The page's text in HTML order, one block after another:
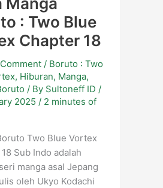
: Two Blue
Chapter 18
/ Boruto : Two
, Hiburan, Manga,
/ By Sultoneff ID /
2025 / 2 minutes of
Two Blue Vortex
Sub Indo adalah
manga asal Jepang
oleh Ukyo Kodachi